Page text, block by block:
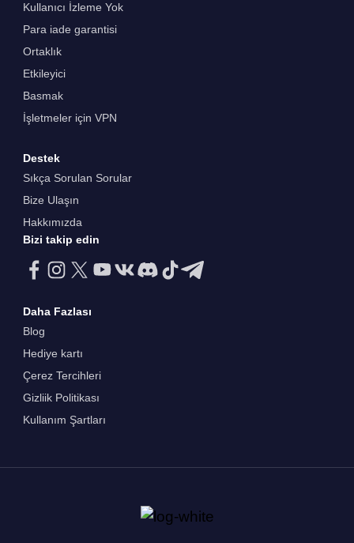
Kullanıcı İzleme Yok
Para iade garantisi
Ortaklık
Etkileyici
Basmak
İşletmeler için VPN
Destek
Sıkça Sorulan Sorular
Bize Ulaşın
Hakkımızda
Bizi takip edin
Daha Fazlası
Blog
Hediye kartı
Çerez Tercihleri
Gizliik Politikası
Kullanım Şartları